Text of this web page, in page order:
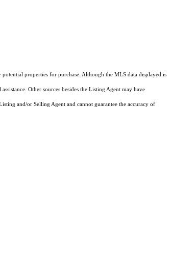
properties for purchase. Although the MLS data displayed is
Other sources besides the Listing Agent may have
and/or Selling Agent and cannot guarantee the accuracy of